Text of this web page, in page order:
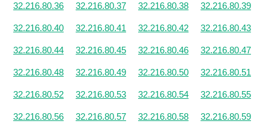
32.216.80.36 32.216.80.37 32.216.80.38 32.216.80.39
32.216.80.40 32.216.80.41 32.216.80.42 32.216.80.43
32.216.80.44 32.216.80.45 32.216.80.46 32.216.80.47
32.216.80.48 32.216.80.49 32.216.80.50 32.216.80.51
32.216.80.52 32.216.80.53 32.216.80.54 32.216.80.55
32.216.80.56 32.216.80.57 32.216.80.58 32.216.80.59